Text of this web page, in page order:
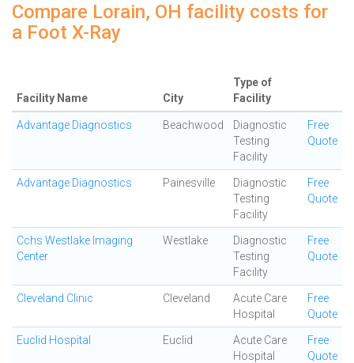
Compare Lorain, OH facility costs for
a Foot X-Ray
Facility Name City
Type of
Facility
Advantage Diagnostics Beachwood
Diagnostic
Testing
Facility
Free
Quote
Advantage Diagnostics Painesville
Diagnostic
Testing
Facility
Free
Quote
Cchs Westlake Imaging
Center
Westlake
Diagnostic
Testing
Facility
Free
Quote
Cleveland Clinic Cleveland
Acute Care
Hospital
Free
Quote
Euclid Hospital Euclid
Acute Care
Hospital
Free
Quote